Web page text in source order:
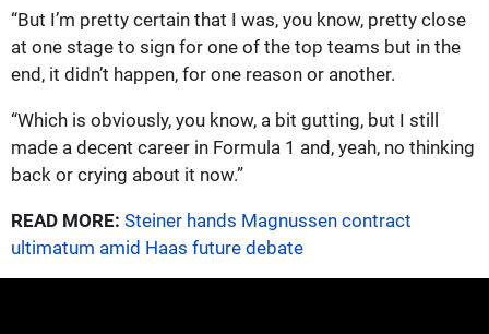
“But I’m pretty certain that I was, you know, pretty close
at one stage to sign for one of the top teams but in the
end, it didn’t happen, for one reason or another.
“Which is obviously, you know, a bit gutting, but I still
made a decent career in Formula 1 and, yeah, no thinking
back or crying about it now.”
READ MORE: Steiner hands Magnussen contract
ultimatum amid Haas future debate